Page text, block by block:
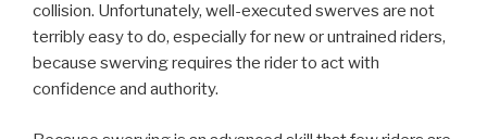
collision. Unfortunately, well-executed swerves are not
terribly easy to do, especially for new or untrained riders,
because swerving requires the rider to act with
confidence and authority.